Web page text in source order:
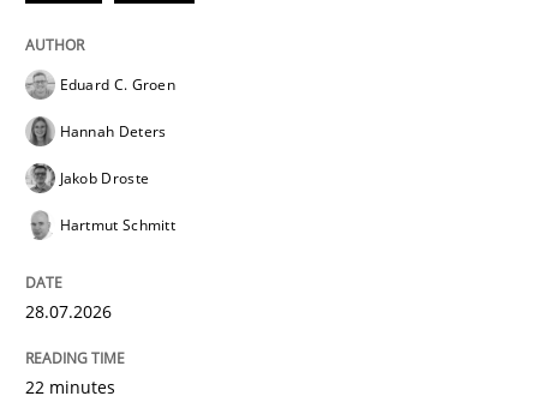
READ ARTICLE
A Structural Analysis of Prioritization Pitfalls in Agile
Eduard C. Groen
Hannah Deters
Jakob Droste
Hartmut Schmitt
28.07.2026
22 minutes